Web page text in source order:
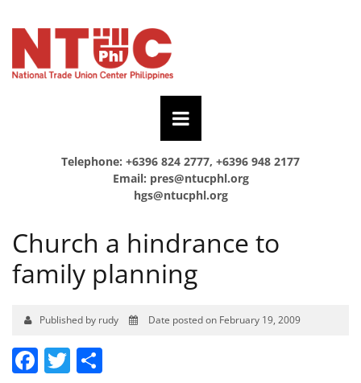
Telephone: +6396 824 2777, +6396 948 2177
Email: pres@ntucphl.org
hgs@ntucphl.org
Church a hindrance to
family planning
Published by rudy Date posted on February 19, 2009
Facebook
Twitter